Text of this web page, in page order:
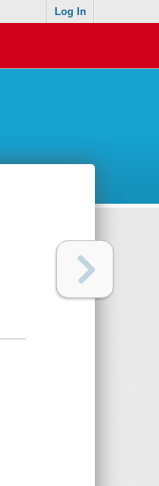
Log In